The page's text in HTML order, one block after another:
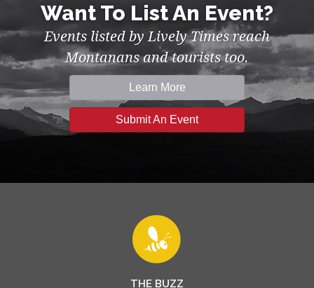
Want To List An Event?
Events listed by Lively Times reach
Montanans and tourists too.
Learn More
Submit An Event
THE BUZZ